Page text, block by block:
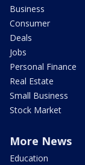
Business
Consumer
Deals
Jobs
Personal Finance
Real Estate
Small Business
Stock Market
More News
Education